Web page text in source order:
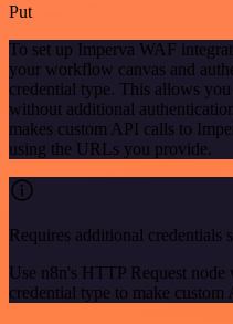
Put
To set up Imperva WAF
your workflow canvas and
credential type. This allows
without additional
makes custom API calls to
using the URLs you provide.
Requires additional credentials
Use n8n's HTTP Request
credential type to make custom